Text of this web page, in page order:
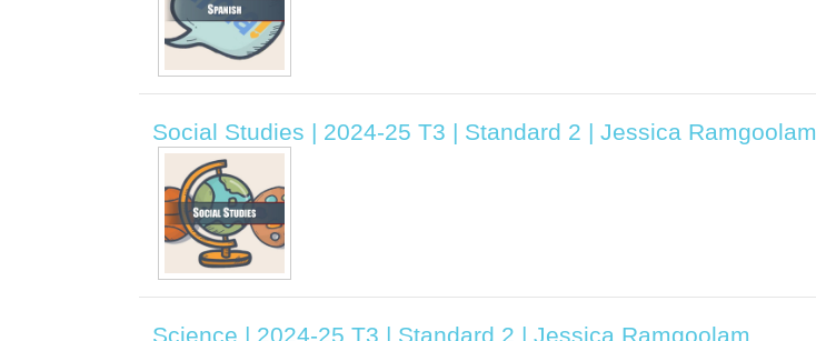
Social Studies | 2024-25 T3 | Standard 2 | Jessica Ramgoolam
Science | 2024-25 T3 | Standard 2 | Jessica Ramgoolam